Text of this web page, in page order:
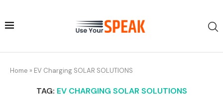
Home » EV Charging SOLAR SOLUTIONS
TAG: EV CHARGING SOLAR SOLUTIONS